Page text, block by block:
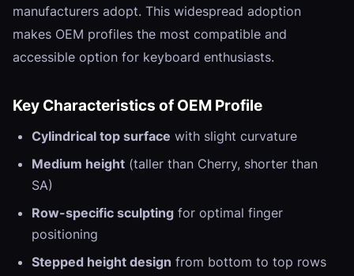
manufacturers adopt. This widespread adoption
makes OEM profiles the most compatible and
accessible option for keyboard enthusiasts.
Key Characteristics of OEM Profile
Cylindrical top surface with slight curvature
Medium height (taller than Cherry, shorter than
SA)
Row-specific sculpting for optimal finger
positioning
Stepped height design from bottom to top rows